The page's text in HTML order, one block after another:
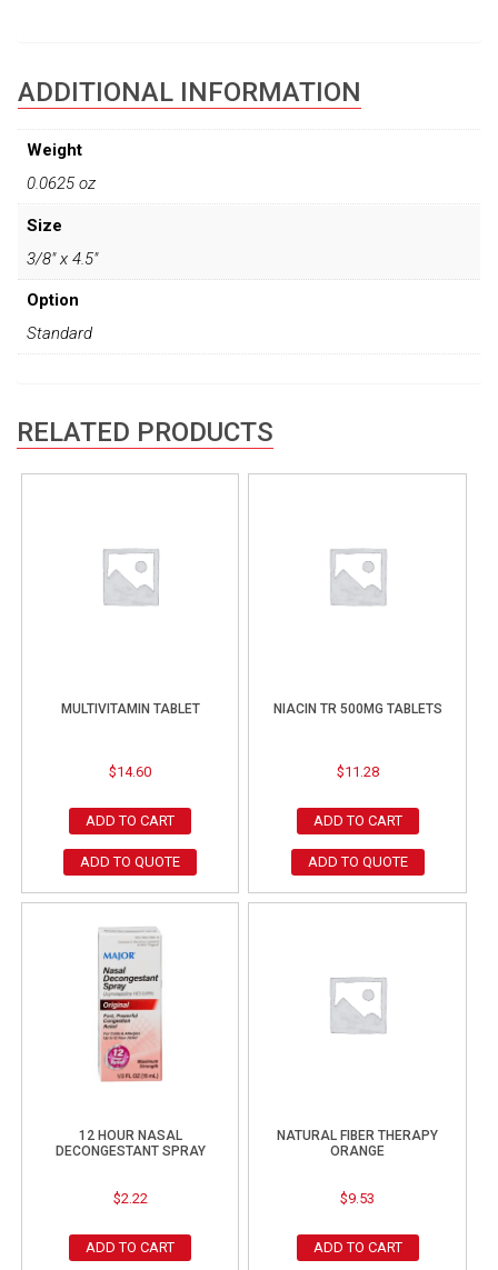
ADDITIONAL INFORMATION
Weight
0.0625 oz
Size
3/8" x 4.5"
Option
Standard
RELATED PRODUCTS
MULTIVITAMIN TABLET
$14.60
ADD TO CART
ADD TO QUOTE
NIACIN TR 500MG TABLETS
$11.28
ADD TO CART
ADD TO QUOTE
12 HOUR NASAL
DECONGESTANT SPRAY
$2.22
ADD TO CART
NATURAL FIBER THERAPY
ORANGE
$9.53
ADD TO CART